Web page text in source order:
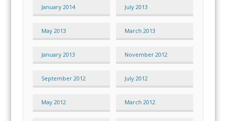
January 2014 July 2013
May 2013 March 2013
January 2013 November 2012
September 2012 July 2012
May 2012 March 2012